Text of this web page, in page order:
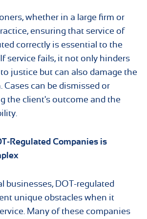
whether in a large firm or
ensuring that service of
correctly is essential to the
service fails, it not only hinders
justice but can also damage the
Cases can be dismissed or
the client's outcome and the
Regulated Companies is
businesses, DOT-regulated
unique obstacles when it
Many of these companies